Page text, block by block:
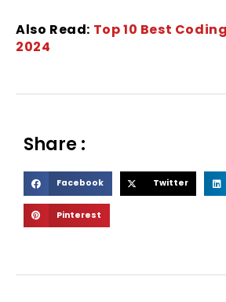
Also Read: Top 10 Best
2024
Share :
S
h
a
Facebook
h
Twitter S
h
S
h
Pinterest